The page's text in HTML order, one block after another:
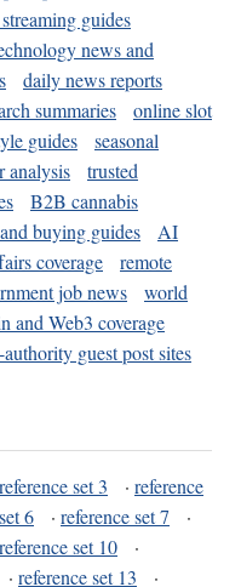
guides
news and
daily news reports
summaries
online slot
guides
seasonal
analysis
trusted
B2B cannabis
buying guides
AI
coverage
remote
job news
world
and Web3 coverage
guest post sites
reference set 3 · reference
6 · reference set 7
·
reference set 10
·
· reference set 13
·